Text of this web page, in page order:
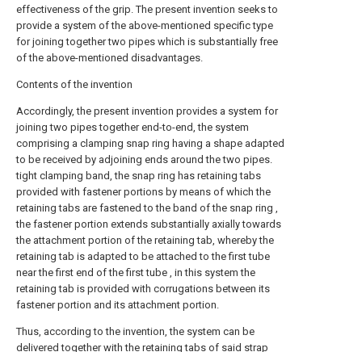
effectiveness of the grip. The present invention seeks to
provide a system of the above-mentioned specific type
for joining together two pipes which is substantially free
of the above-mentioned disadvantages.
Contents of the invention
Accordingly, the present invention provides a system for
joining two pipes together end-to-end, the system
comprising a clamping snap ring having a shape adapted
to be received by adjoining ends around the two pipes.
tight clamping band, the snap ring has retaining tabs
provided with fastener portions by means of which the
retaining tabs are fastened to the band of the snap ring ,
the fastener portion extends substantially axially towards
the attachment portion of the retaining tab, whereby the
retaining tab is adapted to be attached to the first tube
near the first end of the first tube , in this system the
retaining tab is provided with corrugations between its
fastener portion and its attachment portion.
Thus, according to the invention, the system can be
delivered together with the retaining tabs of said strap